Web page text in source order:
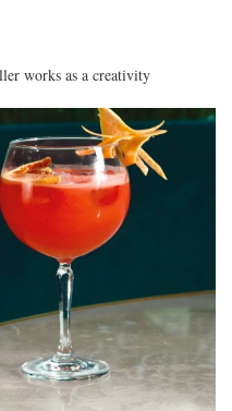
works as a creativity